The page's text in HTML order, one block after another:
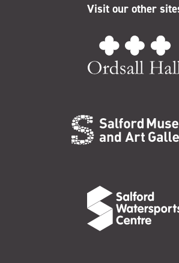
Visit our other